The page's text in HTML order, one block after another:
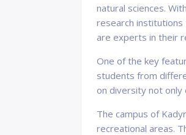
natural sciences.
research institutions
are experts in their
One of the key
students from
on diversity not only
The campus of
recreational areas.